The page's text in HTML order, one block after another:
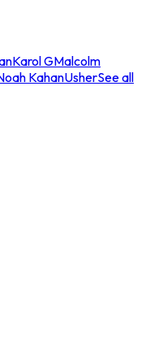
Karol GMalcolm
KahanUsherSee all